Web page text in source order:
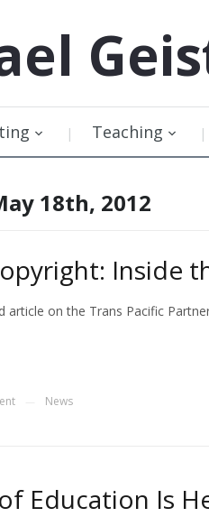
Teaching
18th, 2012
Inside
article on the Trans Pacific
News
Education Is